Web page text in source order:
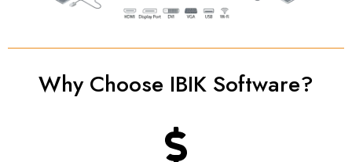
Why Choose IBIK Software?